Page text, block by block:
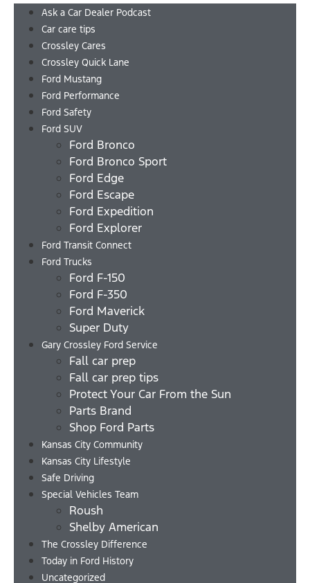
Ask a Car Dealer Podcast
Car care tips
Crossley Cares
Crossley Quick Lane
Ford Mustang
Ford Performance
Ford Safety
Ford SUV
Ford Bronco
Ford Bronco Sport
Ford Edge
Ford Escape
Ford Expedition
Ford Explorer
Ford Transit Connect
Ford Trucks
Ford F-150
Ford F-350
Ford Maverick
Super Duty
Gary Crossley Ford Service
Fall car prep
Fall car prep tips
Protect Your Car From the Sun
Parts Brand
Shop Ford Parts
Kansas City Community
Kansas City Lifestyle
Safe Driving
Special Vehicles Team
Roush
Shelby American
The Crossley Difference
Today in Ford History
Uncategorized